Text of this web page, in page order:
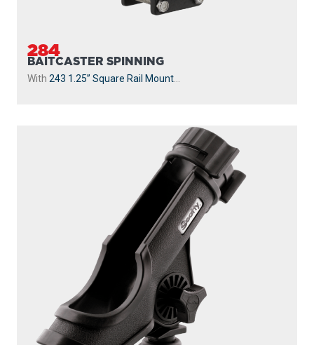
284
BAITCASTER SPINNING
With 243 1.25” Square Rail Mount